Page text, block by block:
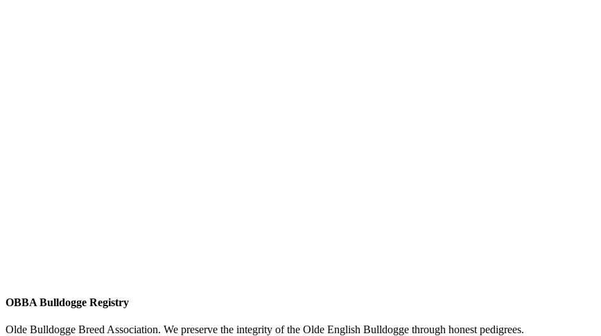
OBBA Bulldogge Registry
Olde Bulldogge Breed Association. We preserve the integrity of the Olde English Bulldogge through honest pedigrees.